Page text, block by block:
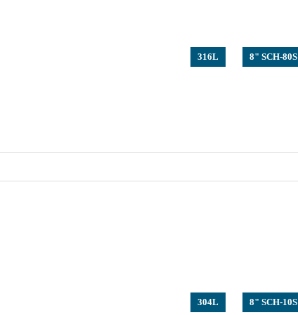
316L 8" SCH-80S
304L 8" SCH-10S